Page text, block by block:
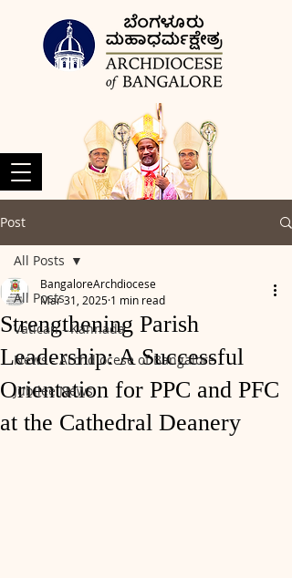
Post
All Posts
Vatican - Kannada
News - Archdiocese of Bangalore
Jubilee News
All Posts
Strengthening Parish
Leadership: A Successful
Orientation for PPC and PFC
at the Cathedral Deanery
BangaloreArchdiocese
Mar 31, 2025 1 min read